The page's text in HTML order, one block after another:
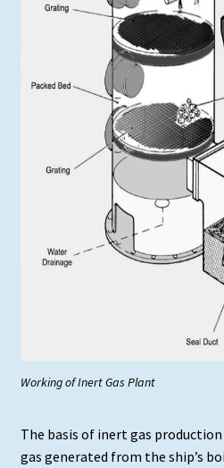
Working of Inert Gas Plant
The basis of inert gas
gas generated from the ship’s